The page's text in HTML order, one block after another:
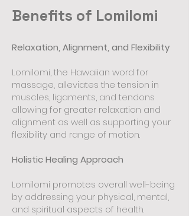
Benefits of Lomilomi
Relaxation, Alignment, and Flexibility
Lomilomi, the Hawaiian word for
massage, alleviates the tension in
muscles, ligaments, and tendons
allowing for greater relaxation and
alignment as well as supporting your
flexibility and range of motion.
Holistic Healing Approach
Lomilomi promotes overall well-being
by addressing your physical, mental,
and spiritual aspects of health.